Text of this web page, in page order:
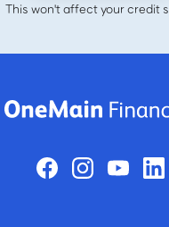
This won't affect your credit